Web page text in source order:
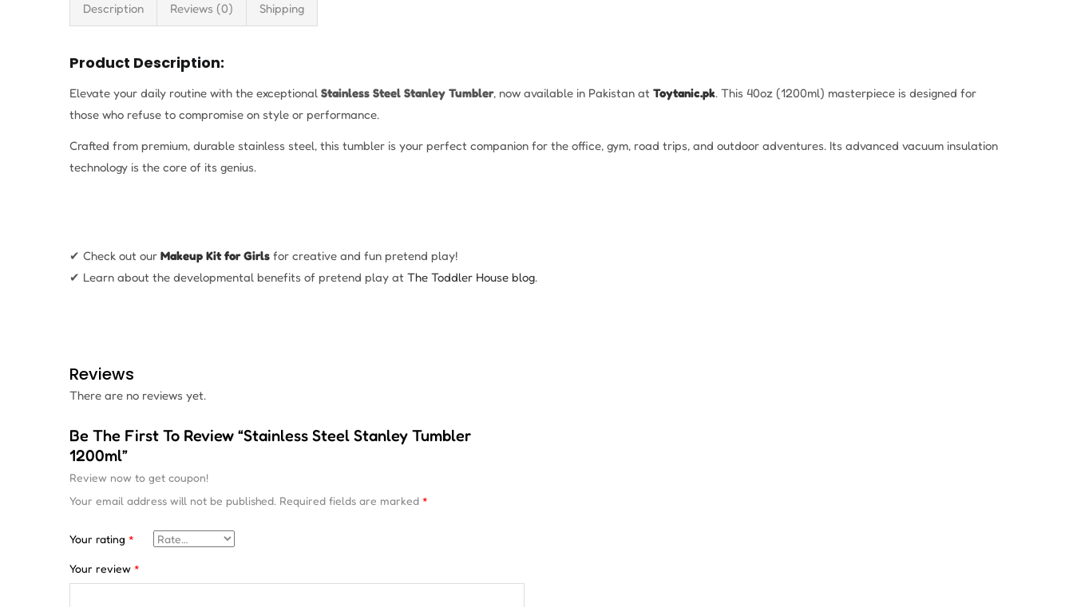
Description Reviews (0) Shipping
Product Description:
Elevate your daily routine with the exceptional Stainless Steel Stanley Tumbler, now available in Pakistan at Toytanic.pk. This 40oz (1200ml) masterpiece is designed for
those who refuse to compromise on style or performance.
Crafted from premium, durable stainless steel, this tumbler is your perfect companion for the office, gym, road trips, and outdoor adventures. Its advanced vacuum insulation
technology is the core of its genius.
✔ Check out our Makeup Kit for Girls for creative and fun pretend play!
✔ Learn about the developmental benefits of pretend play at The Toddler House blog.
Reviews
There are no reviews yet.
Be The First To Review “Stainless Steel Stanley Tumbler
1200ml”
Review now to get coupon!
Your email address will not be published. Required fields are marked *
Your rating *
Your review *